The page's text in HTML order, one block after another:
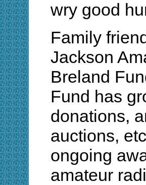
wry good
Family
Jackson
Breland
Fund has
donations,
auctions,
ongoing
amateur